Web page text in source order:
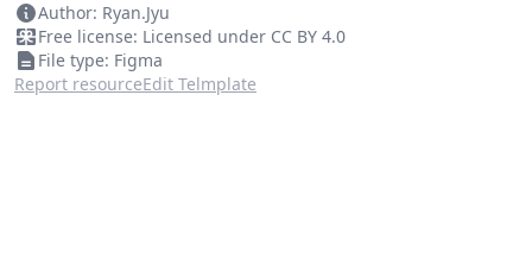
Author: Ryan.Jyu
Free license: Licensed under CC BY 4.0
File type: Figma
Report resourceEdit Telmplate